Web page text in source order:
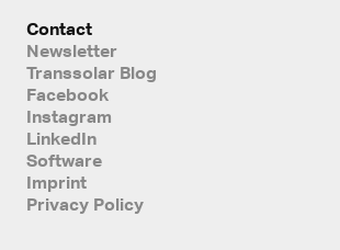
Contact
Newsletter
Transsolar Blog
Facebook
Instagram
LinkedIn
Software
Imprint
Privacy Policy